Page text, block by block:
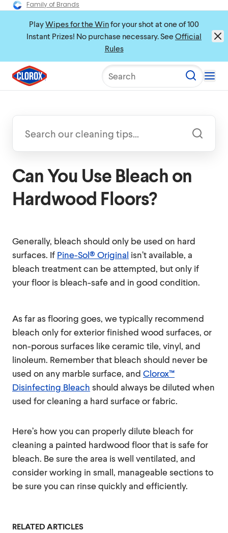
Family of Brands
PlayWipes for the Winfor your shot at one of 100
Instant Prizes! No purchase necessary. See Official
Rules
Search
Can You Use Bleach on
Hardwood Floors?
Generally, bleach should only be used on hard
surfaces. If Pine-Sol® Original isn’t available, a
bleach treatment can be attempted, but only if
your floor is bleach-safe and in good condition.
As far as flooring goes, we typically recommend
bleach only for exterior finished wood surfaces, or
non-porous surfaces like ceramic tile, vinyl, and
linoleum. Remember that bleach should never be
used on any marble surface, and Clorox™
Disinfecting Bleach should always be diluted when
used for cleaning a hard surface or fabric.
Here’s how you can properly dilute bleach for
cleaning a painted hardwood floor that is safe for
bleach. Be sure the area is well ventilated, and
consider working in small, manageable sections to
be sure you can rinse quickly and efficiently.
RELATED ARTICLES